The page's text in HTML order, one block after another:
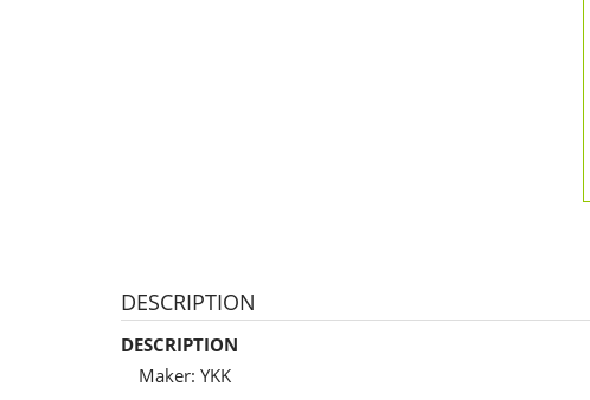
DESCRIPTION
DESCRIPTION
Maker: YKK